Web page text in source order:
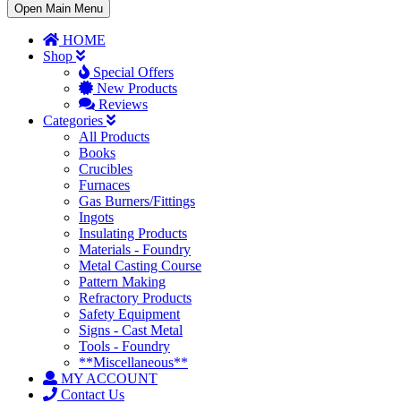
Toggle
Navigation
Open Main Menu
HOME
Shop
Special Offers
New Products
Reviews
Categories
All Products
Books
Crucibles
Furnaces
Gas Burners/Fittings
Ingots
Insulating Products
Materials - Foundry
Metal Casting Course
Pattern Making
Refractory Products
Safety Equipment
Signs - Cast Metal
Tools - Foundry
**Miscellaneous**
MY ACCOUNT
Contact Us